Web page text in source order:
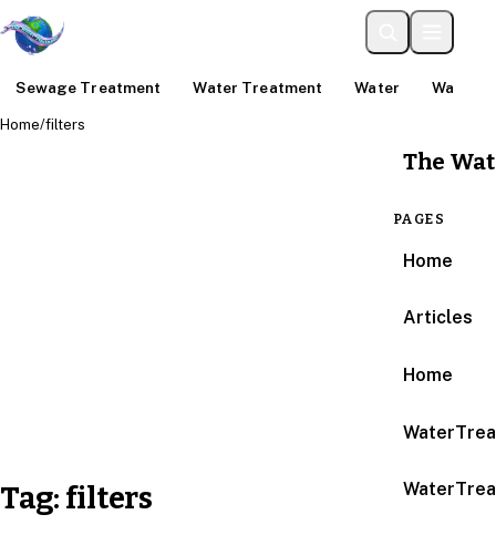
Sewage Treatment Water Treatment Water Water
The
PAGES
Home
Articles
Home
Home/filters
Tag: filters